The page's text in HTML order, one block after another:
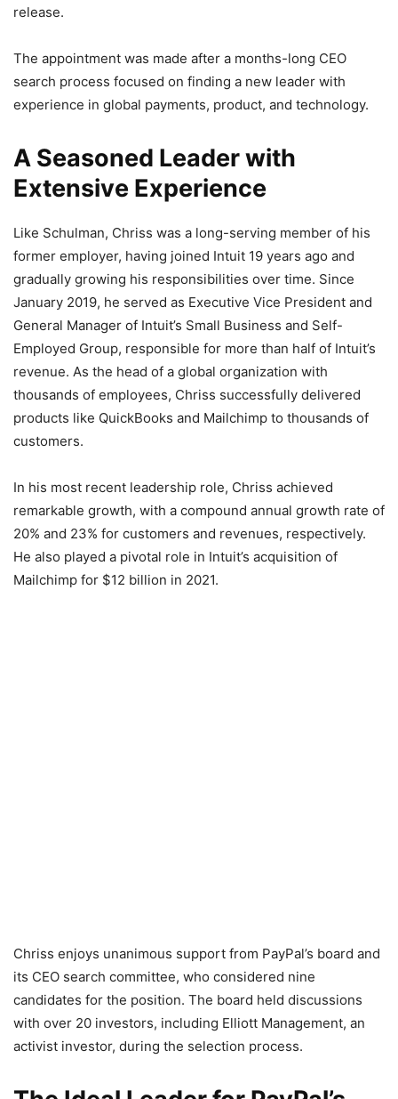
release.
The appointment was made after a months-long CEO
search process focused on finding a new leader with
experience in global payments, product, and technology.
A Seasoned Leader with
Extensive Experience
Like Schulman, Chriss was a long-serving member of his
former employer, having joined Intuit 19 years ago and
gradually growing his responsibilities over time. Since
January 2019, he served as Executive Vice President and
General Manager of Intuit’s Small Business and Self-
Employed Group, responsible for more than half of Intuit’s
revenue. As the head of a global organization with
thousands of employees, Chriss successfully delivered
products like QuickBooks and Mailchimp to thousands of
customers.
In his most recent leadership role, Chriss achieved
remarkable growth, with a compound annual growth rate of
20% and 23% for customers and revenues, respectively.
He also played a pivotal role in Intuit’s acquisition of
Mailchimp for $12 billion in 2021.
Chriss enjoys unanimous support from PayPal’s board and
its CEO search committee, who considered nine
candidates for the position. The board held discussions
with over 20 investors, including Elliott Management, an
activist investor, during the selection process.